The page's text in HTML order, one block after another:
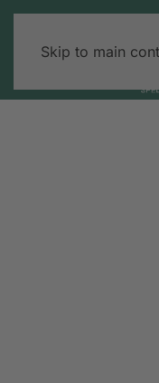
Skip to main